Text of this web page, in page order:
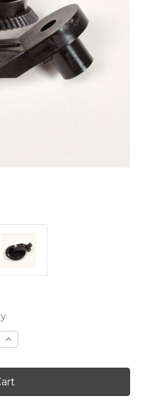
Increase
Quantity
Hague
Bobbin
Holder
Gear